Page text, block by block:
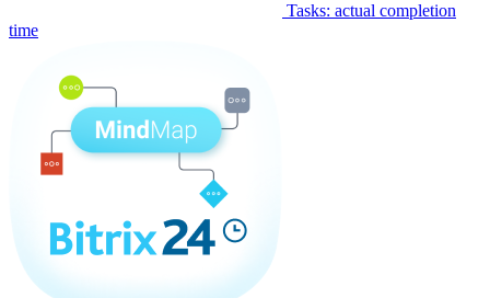
Tasks: actual completion
time